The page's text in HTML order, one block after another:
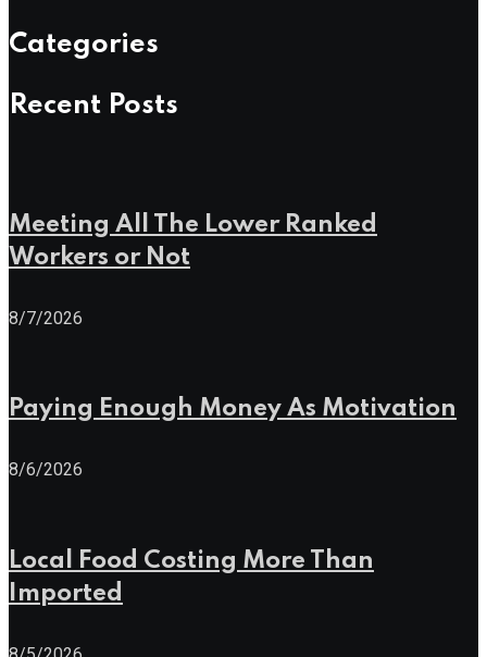
Categories
Recent Posts
Meeting All The Lower Ranked
Workers or Not
8/7/2026
Paying Enough Money As Motivation
8/6/2026
Local Food Costing More Than
Imported